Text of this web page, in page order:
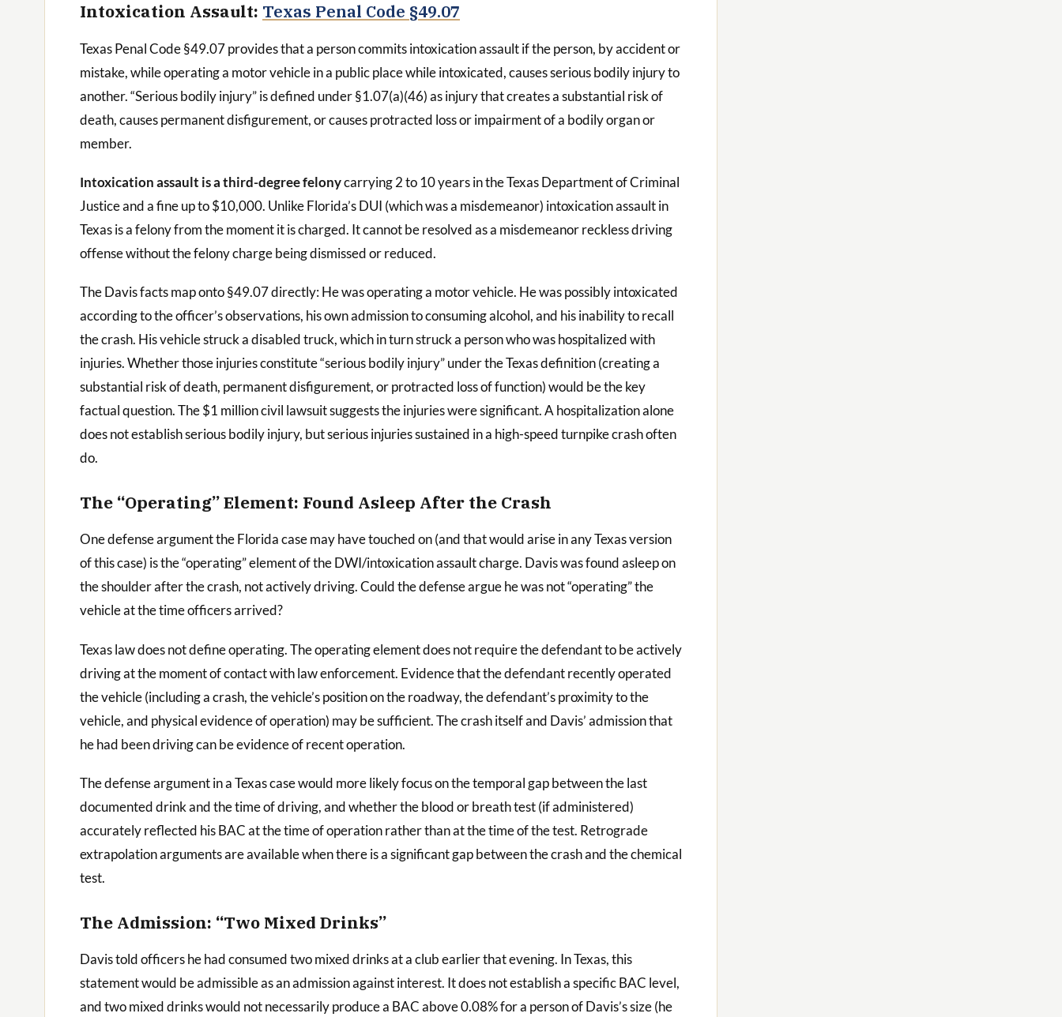
Intoxication Assault: Texas Penal Code §49.07
Texas Penal Code §49.07 provides that a person commits intoxication assault if the person, by accident or
mistake, while operating a motor vehicle in a public place while intoxicated, causes serious bodily injury to
another. “Serious bodily injury” is defined under §1.07(a)(46) as injury that creates a substantial risk of
death, causes permanent disfigurement, or causes protracted loss or impairment of a bodily organ or
member.
Intoxication assault is a third-degree felonycarrying 2 to 10 years in the Texas Department of Criminal
Justice and a fine up to $10,000. Unlike Florida’s DUI (which was a misdemeanor) intoxication assault in
Texas is a felony from the moment it is charged. It cannot be resolved as a misdemeanor reckless driving
offense without the felony charge being dismissed or reduced.
The Davis facts map onto §49.07 directly: He was operating a motor vehicle. He was possibly intoxicated
according to the officer’s observations, his own admission to consuming alcohol, and his inability to recall
the crash. His vehicle struck a disabled truck, which in turn struck a person who was hospitalized with
injuries. Whether those injuries constitute “serious bodily injury” under the Texas definition (creating a
substantial risk of death, permanent disfigurement, or protracted loss of function) would be the key
factual question. The $1 million civil lawsuit suggests the injuries were significant. A hospitalization alone
does not establish serious bodily injury, but serious injuries sustained in a high-speed turnpike crash often
do.
The “Operating” Element: Found Asleep After the Crash
One defense argument the Florida case may have touched on (and that would arise in any Texas version
of this case) is the “operating” element of the DWI/intoxication assault charge. Davis was found asleep on
the shoulder after the crash, not actively driving. Could the defense argue he was not “operating” the
vehicle at the time officers arrived?
Texas law does not define operating. The operating element does not require the defendant to be actively
driving at the moment of contact with law enforcement. Evidence that the defendant recently operated
the vehicle (including a crash, the vehicle’s position on the roadway, the defendant’s proximity to the
vehicle, and physical evidence of operation) may be sufficient. The crash itself and Davis’ admission that
he had been driving can be evidence of recent operation.
The defense argument in a Texas case would more likely focus on the temporal gap between the last
documented drink and the time of driving, and whether the blood or breath test (if administered)
accurately reflected his BAC at the time of operation rather than at the time of the test. Retrograde
extrapolation arguments are available when there is a significant gap between the crash and the chemical
test.
The Admission: “Two Mixed Drinks”
Davis told officers he had consumed two mixed drinks at a club earlier that evening. In Texas, this
statement would be admissible as an admission against interest. It does not establish a specific BAC level,
and two mixed drinks would not necessarily produce a BAC above 0.08% for a person of Davis’s size (he